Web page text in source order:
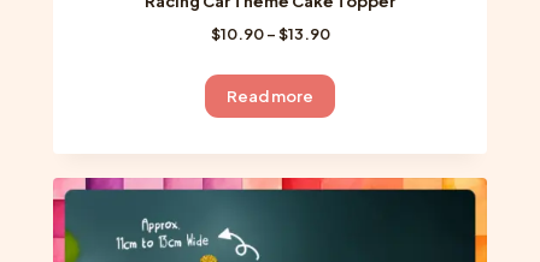
$10.90 –$13.90Price
$10.90
through
Read more